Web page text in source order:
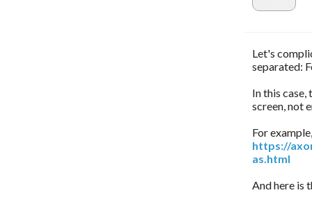
Let's
separated:
In this case,
screen, not
For
https://
as.html
And here is